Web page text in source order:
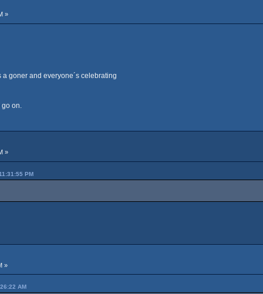
»
goner and everyone´s celebrating
go on.
»
PM
»
AM